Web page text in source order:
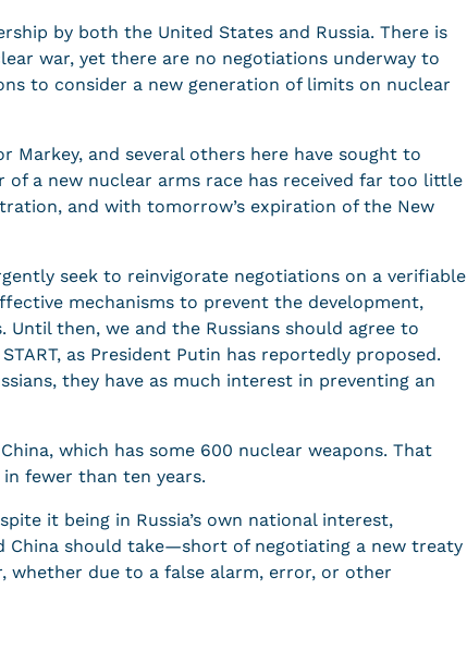
by both the United States and Russia. There is
war, yet there are no negotiations underway to
to consider a new generation of limits on nuclear
Markey, and several others here have sought to
a new nuclear arms race has received far too little
and with tomorrow’s expiration of the New
seek to reinvigorate negotiations on a verifiable
mechanisms to prevent the development,
then, we and the Russians should agree to
as President Putin has reportedly proposed.
they have as much interest in preventing an
which has some 600 nuclear weapons. That
fewer than ten years.
it being in Russia’s own national interest,
China should take—short of negotiating a new treaty
due to a false alarm, error, or other